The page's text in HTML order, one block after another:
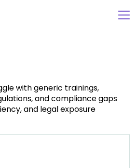
with generic trainings,
and compliance gaps
and legal exposure